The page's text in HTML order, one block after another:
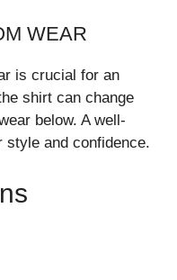
WEAR
is crucial for an
shirt can change
below. A well-
style and confidence.